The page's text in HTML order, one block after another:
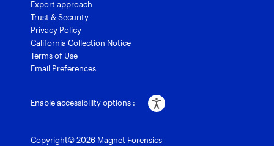
Export approach
Trust & Security
Privacy Policy
California Collection Notice
Terms of Use
Email Preferences
Enable accessibility options :
Copyright© 2026 Magnet Forensics